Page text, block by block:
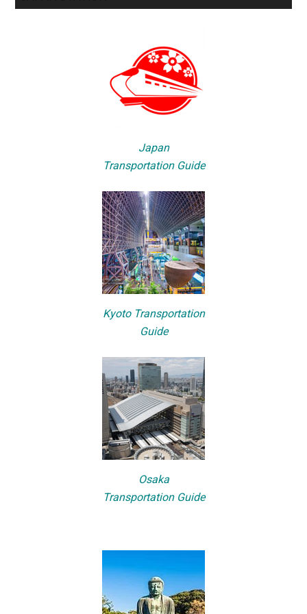
Japan
Transportation Guide
Kyoto Transportation
Guide
Osaka
Transportation Guide